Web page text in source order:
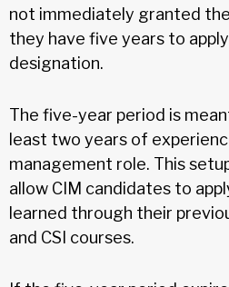
not immediately granted
they have five years to
designation.
The five-year period is
least two years of
management role. This
allow CIM candidates to
learned through their
and CSI courses.